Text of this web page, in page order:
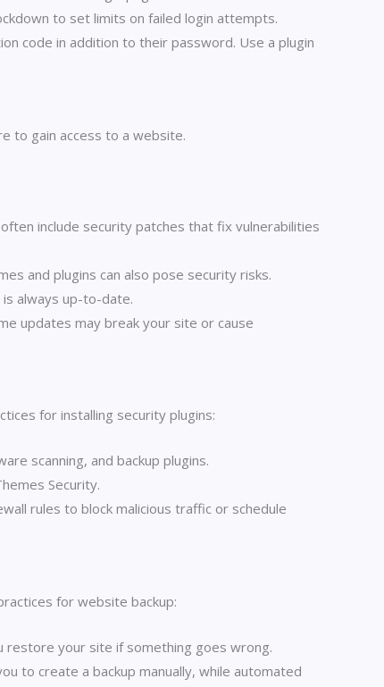
to set limits on failed login attempts.
code in addition to their password. Use a plugin
to gain access to a website.
include security patches that fix vulnerabilities
and plugins can also pose security risks.
always up-to-date.
updates may break your site or cause
for installing security plugins:
scanning, and backup plugins.
Security.
rules to block malicious traffic or schedule
for website backup:
restore your site if something goes wrong.
to create a backup manually, while automated